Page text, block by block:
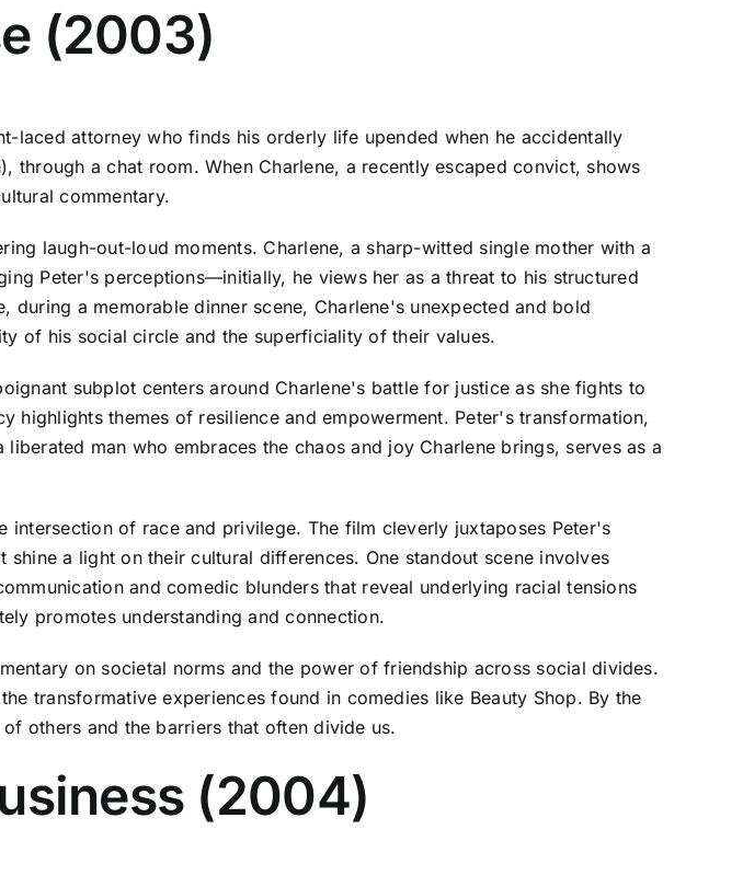
(2003)
laced attorney who finds his orderly life upended when he accidentally
through a chat room. When Charlene, a recently escaped convict, shows
commentary.
laugh-out-loud moments. Charlene, a sharp-witted single mother with a
Peter's perceptions—initially, he views her as a threat to his structured
during a memorable dinner scene, Charlene's unexpected and bold
of his social circle and the superficiality of their values.
subplot centers around Charlene's battle for justice as she fights to
themes of resilience and empowerment. Peter's transformation,
man who embraces the chaos and joy Charlene brings, serves as a
of race and privilege. The film cleverly juxtaposes Peter's
a light on their cultural differences. One standout scene involves
and comedic blunders that reveal underlying racial tensions
promotes understanding and connection.
on societal norms and the power of friendship across social divides.
transformative experiences found in comedies like Beauty Shop. By the
others and the barriers that often divide us.
(2004)